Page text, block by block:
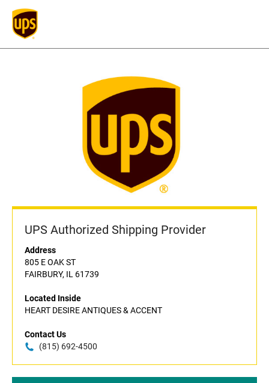
UPS Authorized Shipping Provider
Address
805 E OAK ST
FAIRBURY, IL 61739
Located Inside
HEART DESIRE ANTIQUES & ACCENT
Contact Us
(815) 692-4500